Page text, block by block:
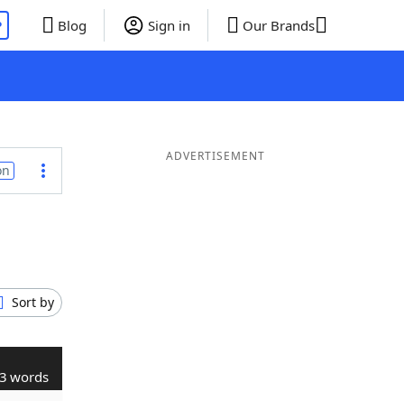
Blog Sign in Our Brands
Sort by
3 words
ADVERTISEMENT